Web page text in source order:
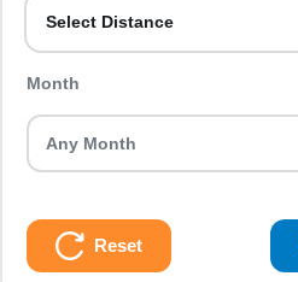
Select Distance
Month
Reset